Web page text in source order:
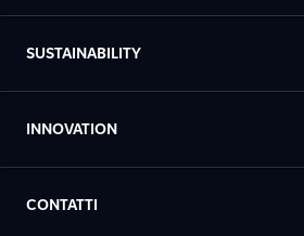
SUSTAINABILITY
INNOVATION
CONTATTI